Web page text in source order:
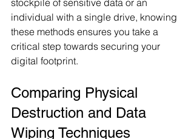
individual with a single drive, knowing
these methods ensures you take a
critical step towards securing your
digital footprint.
Comparing Physical
Destruction and Data
Wiping Techniques